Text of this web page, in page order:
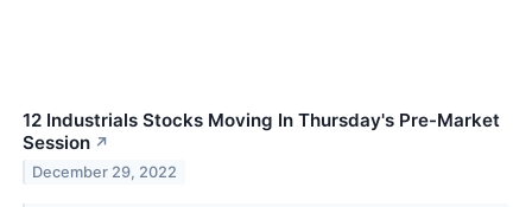
12 Industrials Stocks Moving In Thursday's Pre-Market
Session ↗
December 29, 2022